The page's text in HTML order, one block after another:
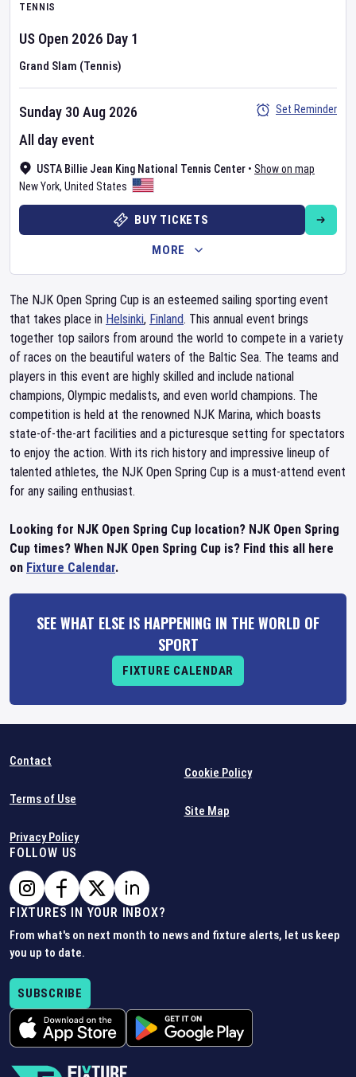
TENNIS
US Open 2026 Day 1
Grand Slam (Tennis)
USTA Billie Jean King National Tennis Center • Show on map
New York, United States
Sunday 30 Aug 2026
All day event
Set Reminder
BUY TICKETS
MORE
The NJK Open Spring Cup is an esteemed sailing sporting event
that takes place in Helsinki, Finland. This annual event brings
together top sailors from around the world to compete in a variety
of races on the beautiful waters of the Baltic Sea. The teams and
players in this event are highly skilled and include national
champions, Olympic medalists, and even world champions. The
competition is held at the renowned NJK Marina, which boasts
state-of-the-art facilities and a picturesque setting for spectators
to enjoy the action. With its rich history and impressive lineup of
talented athletes, the NJK Open Spring Cup is a must-attend event
for any sailing enthusiast.
Looking for NJK Open Spring Cup location? NJK Open Spring
Cup times? When NJK Open Spring Cup is? Find this all here
on Fixture Calendar.
SEE WHAT ELSE IS HAPPENING IN THE WORLD OF
SPORT
FIXTURE CALENDAR
Contact
Terms of Use
Privacy Policy
Cookie Policy
Site Map
FOLLOW US
FIXTURES IN YOUR INBOX?
From what's on next month to news and fixture alerts, let us keep
you up to date.
SUBSCRIBE